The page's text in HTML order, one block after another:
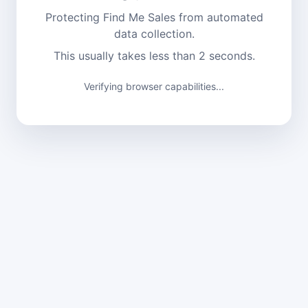
Protecting Find Me Sales from automated
data collection.
This usually takes less than 2 seconds.
Verifying browser capabilities...